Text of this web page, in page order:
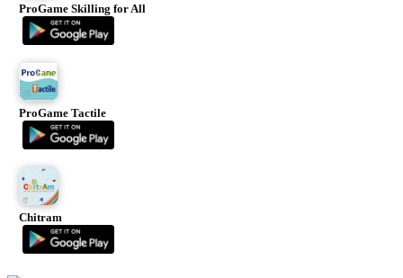
ProGame Skilling for All
ProGame Tactile
Chitram